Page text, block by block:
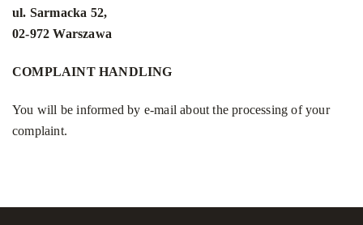
ul. Sarmacka 52,
02-972 Warszawa
COMPLAINT HANDLING
You will be informed by e-mail about the processing of your
complaint.